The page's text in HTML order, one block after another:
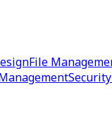
File